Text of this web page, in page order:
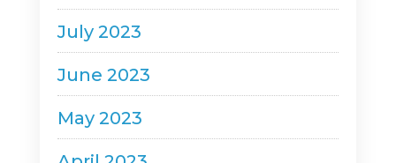
July 2023
June 2023
May 2023